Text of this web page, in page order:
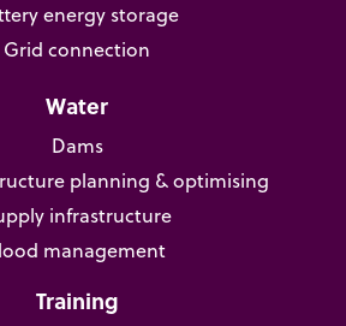
energy storage
Grid connection
Water
Dams
planning & optimising
infrastructure
management
Training